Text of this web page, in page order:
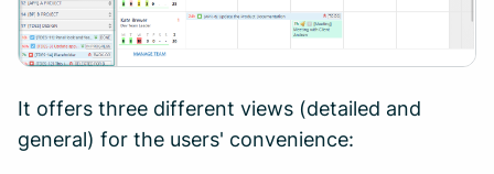
It offers three different views (detailed and
general) for the users' convenience: